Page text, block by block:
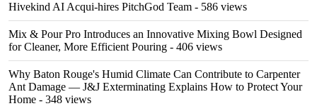
Hivekind AI Acqui-hires PitchGod Team - 586 views
Mix & Pour Pro Introduces an Innovative Mixing Bowl Designed
for Cleaner, More Efficient Pouring - 406 views
Why Baton Rouge's Humid Climate Can Contribute to Carpenter
Ant Damage — J&J Exterminating Explains How to Protect Your
Home - 348 views